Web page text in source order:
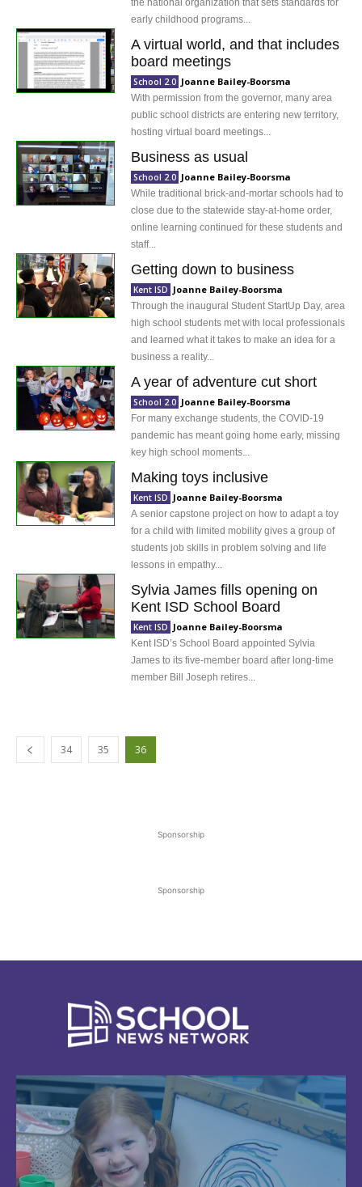
the national organization that sets standards for
early childhood programs...
A virtual world, and that includes
board meetings
School 2.0 Joanne Bailey-Boorsma
With permission from the governor, many area
public school districts are entering new territory,
hosting virtual board meetings...
Business as usual
School 2.0 Joanne Bailey-Boorsma
While traditional brick-and-mortar schools had to
close due to the statewide stay-at-home order,
online learning continued for these students and
staff...
Getting down to business
Kent ISD Joanne Bailey-Boorsma
Through the inaugural Student StartUp Day, area
high school students met with local professionals
and learned what it takes to make an idea for a
business a reality...
A year of adventure cut short
School 2.0 Joanne Bailey-Boorsma
For many exchange students, the COVID-19
pandemic has meant going home early, missing
key high school moments...
Making toys inclusive
Kent ISD Joanne Bailey-Boorsma
A senior capstone project on how to adapt a toy
for a child with limited mobility gives a group of
students job skills in problem solving and life
lessons in empathy...
Sylvia James fills opening on
Kent ISD School Board
Kent ISD Joanne Bailey-Boorsma
Kent ISD’s School Board appointed Sylvia
James to its five-member board after long-time
member Bill Joseph retires...
34 35 36
Sponsorship
Sponsorship